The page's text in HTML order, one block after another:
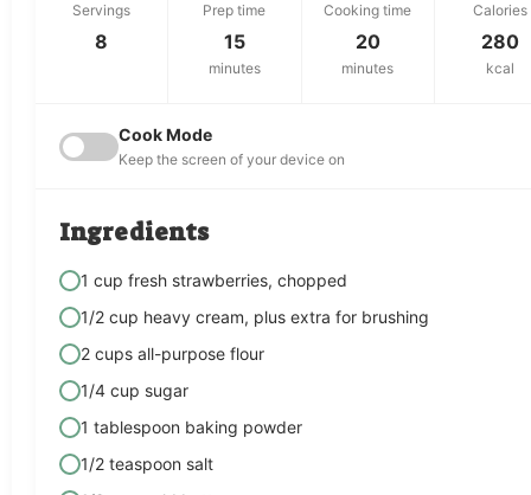
Servings
8
Prep time
15
minutes
Cooking time
20
minutes
Calories
280
kcal
Cook Mode
Keep the screen of your device on
Ingredients
1 cup fresh strawberries, chopped
1/2 cup heavy cream, plus extra for brushing
2 cups all-purpose flour
1/4 cup sugar
1 tablespoon baking powder
1/2 teaspoon salt